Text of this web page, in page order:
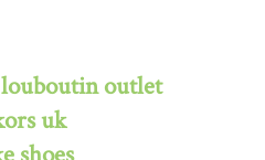
outlet
uk